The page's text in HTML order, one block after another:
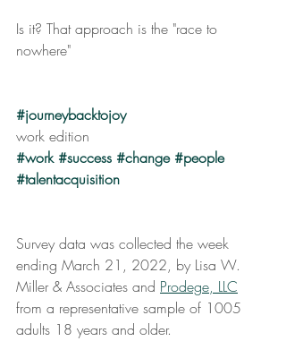
Is it? That approach is the "race to
nowhere"
#journeybacktojoy
work edition
#work #success #change #people
#talentacquisition
Survey data was collected the week
ending March 21, 2022, by Lisa W.
Miller & Associates and Prodege, LLC
from a representative sample of 1005
adults 18 years and older.